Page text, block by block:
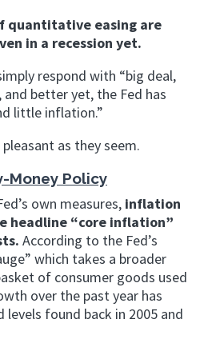
quantitative easing are
in a recession yet.
respond with “big deal,
better yet, the Fed has
little inflation.”
as they seem.
Money Policy
own measures, inflation
headline “core inflation”
According to the Fed’s
which takes a broader
of consumer goods used
over the past year has
found back in 2005 and